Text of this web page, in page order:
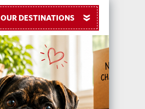
OUR DESTINATIONS »